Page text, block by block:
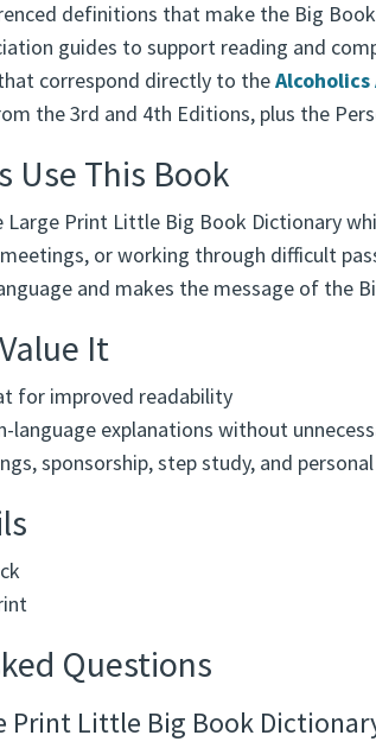
definitions that make the Big
guides to support reading and
correspond directly to theAlcoholics
the 3rd and 4th Editions, plus the
Use This Book
Large Print Little Big Book Dictionary
or working through difficult
and makes the message of the
It
for improved readability
language explanations without
sponsorship, step study, and
Questions
Print Little Big Book